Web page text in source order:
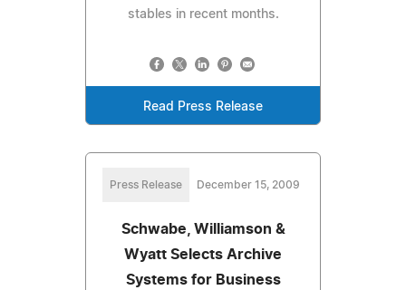
stables in recent months.
Read Press Release
Press Release December 15, 2009
Schwabe, Williamson &
Wyatt Selects Archive
Systems for Business